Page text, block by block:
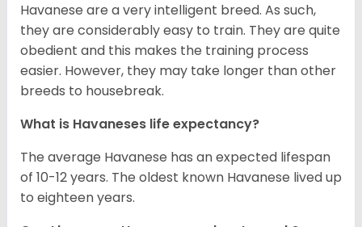
Havanese are a very intelligent breed. As such,
they are considerably easy to train. They are quite
obedient and this makes the training process
easier. However, they may take longer than other
breeds to housebreak.
What is Havaneses life expectancy?
The average Havanese has an expected lifespan
of 10-12 years. The oldest known Havanese lived up
to eighteen years.